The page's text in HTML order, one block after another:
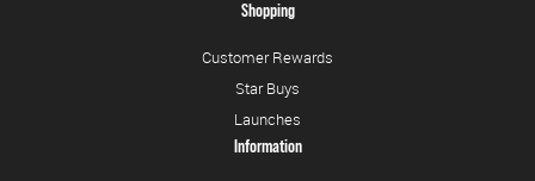
Shopping
Customer Rewards
Star Buys
Launches
Information